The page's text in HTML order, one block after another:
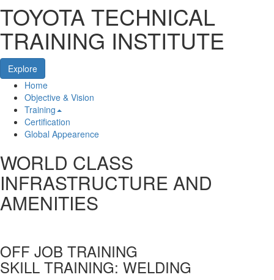
TOYOTA TECHNICAL
TRAINING INSTITUTE
Explore
HomeHome
Objective & Vision
Training
Certification
Global Appearence
WORLD CLASS
INFRASTRUCTURE AND
AMENITIES
OFF JOB TRAINING
SKILL TRAINING: WELDING